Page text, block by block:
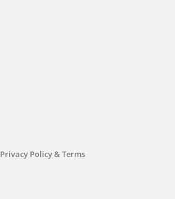
Privacy Policy & Terms